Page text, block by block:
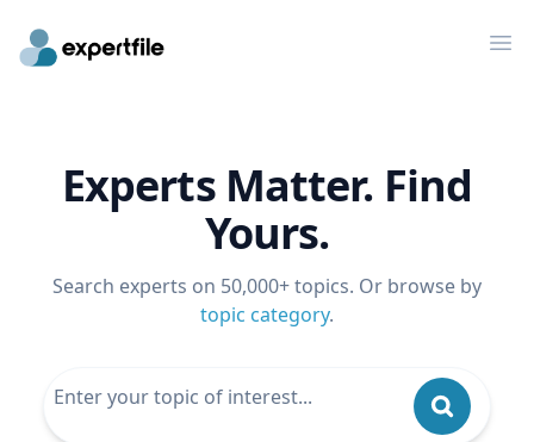
Experts Matter. Find
Yours.
Search experts on 50,000+ topics. Or browse by
topic category.